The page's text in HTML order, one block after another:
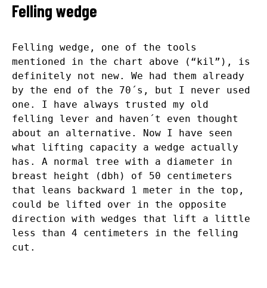
Felling wedge
Felling wedge, one of the tools
mentioned in the chart above (“kil”), is
definitely not new. We had them already
by the end of the 70´s, but I never used
one. I have always trusted my old
felling lever and haven´t even thought
about an alternative. Now I have seen
what lifting capacity a wedge actually
has. A normal tree with a diameter in
breast height (dbh) of 50 centimeters
that leans backward 1 meter in the top,
could be lifted over in the opposite
direction with wedges that lift a little
less than 4 centimeters in the felling
cut.